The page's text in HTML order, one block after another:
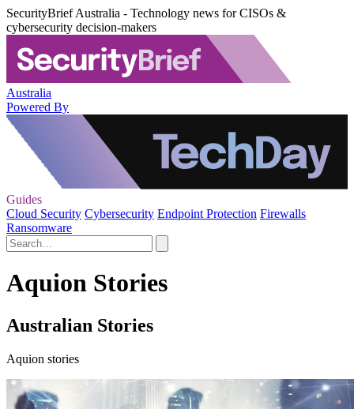
SecurityBrief Australia - Technology news for CISOs &
cybersecurity decision-makers
Australia
Powered By
Guides
Cloud Security Cybersecurity Endpoint Protection Firewalls
Ransomware
Aquion Stories
Australian Stories
Aquion stories